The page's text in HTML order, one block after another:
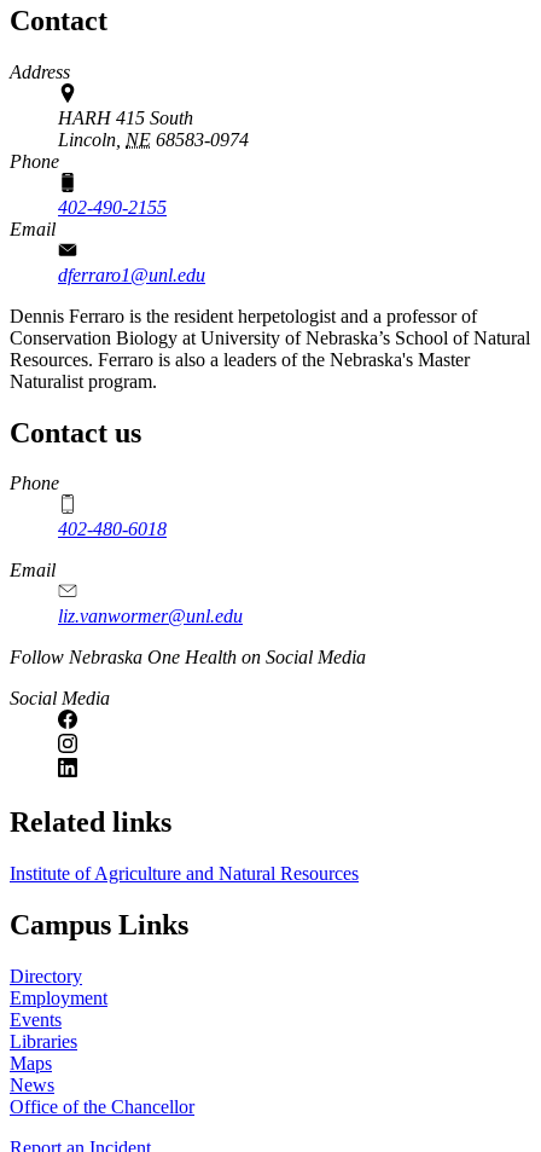
Contact
Address
HARH 415 South
Lincoln, NE 68583-0974
Phone
402-490-2155
Email
dferraro1@unl.edu
Dennis Ferraro is the resident herpetologist and a professor of
Conservation Biology at University of Nebraska’s School of Natural
Resources. Ferraro is also a leaders of the Nebraska's Master
Naturalist program.
Contact us
https://
www.unl.edu
Phone
402-480-6018
Email
liz.vanwormer@unl.edu
https://
www.unl.edu
Follow Nebraska One Health on Social Media
Social Media
Related links
Institute of Agriculture and Natural Resources
Campus Links
Directory
Employment
Events
Libraries
Maps
News
Office of the Chancellor
Report an Incident